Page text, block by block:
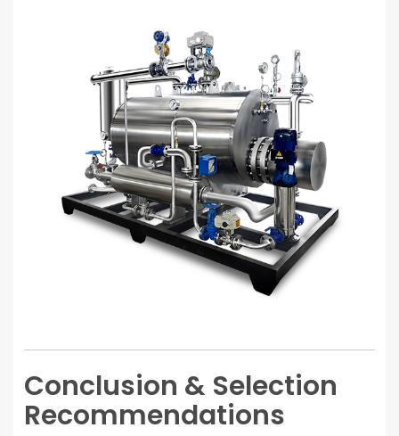
Conclusion & Selection
Recommendations